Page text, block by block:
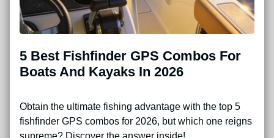
5 Best Fishfinder GPS Combos For
Boats And Kayaks In 2026
Obtain the ultimate fishing advantage with the top 5
fishfinder GPS combos for 2026, but which one reigns
supreme? Discover the answer inside!